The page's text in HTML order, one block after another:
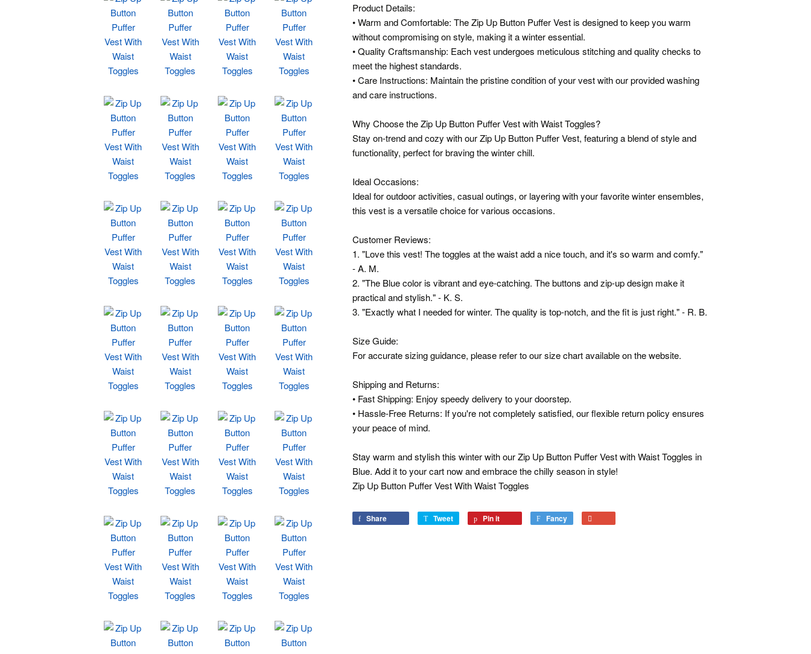
Product Details:
• Warm and Comfortable: The Zip Up Button Puffer Vest is designed to keep you warm
without compromising on style, making it a winter essential.
• Quality Craftsmanship: Each vest undergoes meticulous stitching and quality checks to
meet the highest standards.
• Care Instructions: Maintain the pristine condition of your vest with our provided washing
and care instructions.
Why Choose the Zip Up Button Puffer Vest with Waist Toggles?
Stay on-trend and cozy with our Zip Up Button Puffer Vest, featuring a blend of style and
functionality, perfect for braving the winter chill.
Ideal Occasions:
Ideal for outdoor activities, casual outings, or layering with your favorite winter ensembles,
this vest is a versatile choice for various occasions.
Customer Reviews:
1. "Love this vest! The toggles at the waist add a nice touch, and it's so warm and comfy."
- A. M.
2. "The Blue color is vibrant and eye-catching. The buttons and zip-up design make it
practical and stylish." - K. S.
3. "Exactly what I needed for winter. The quality is top-notch, and the fit is just right." - R. B.
Size Guide:
For accurate sizing guidance, please refer to our size chart available on the website.
Shipping and Returns:
• Fast Shipping: Enjoy speedy delivery to your doorstep.
• Hassle-Free Returns: If you're not completely satisfied, our flexible return policy ensures
your peace of mind.
Stay warm and stylish this winter with our Zip Up Button Puffer Vest with Waist Toggles in
Blue. Add it to your cart now and embrace the chilly season in style!
Zip Up Button Puffer Vest With Waist Toggles
Share Tweet
Tweet Pin it Fancy